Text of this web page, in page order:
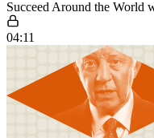
Succeed Around the World
04:11